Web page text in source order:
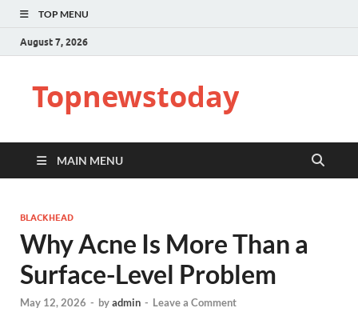
TOP MENU
August 7, 2026
Topnewstoday
MAIN MENU
BLACKHEAD
Why Acne Is More Than a
Surface-Level Problem
May 12, 2026 - byadmin - Leave a Comment